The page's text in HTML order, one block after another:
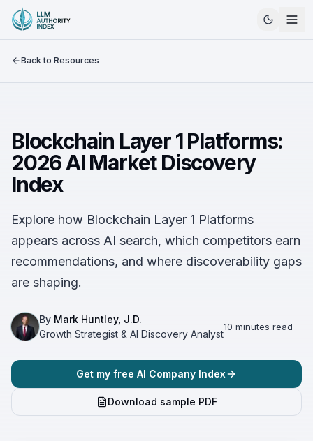
Back to Resources
Blockchain Layer 1 Platforms:
2026 AI Market Discovery
Index
Explore how Blockchain Layer 1 Platforms
appears across AI search, which competitors earn
recommendations, and where discoverability gaps
are shaping.
By Mark Huntley, J.D.
Growth Strategist & AI Discovery Analyst
10 minutes read
Get my free AI Company Index
Download sample PDF